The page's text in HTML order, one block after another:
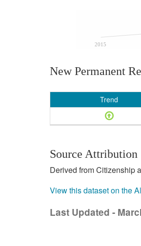
2015
New Permanent
Trend
Source Attribution
Derived from Citizenship
View this dataset on the
Last Updated -